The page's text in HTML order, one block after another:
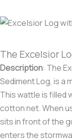
The Excelsior
Description: The
Sediment Log, is a
This wattle is filled
cotton net. When
sits in front of the
enters the